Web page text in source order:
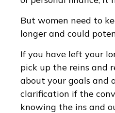
But women need to
longer and could
If you have left your
pick up the reins and
about your goals and
clarification if the
knowing the ins and